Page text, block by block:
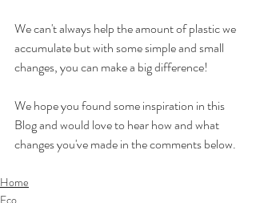
We can't always help the amount of plastic we
accumulate but with some simple and small
changes, you can make a big difference!
We hope you found some inspiration in this
Blog and would love to hear how and what
changes you've made in the comments below.
Home
Eco